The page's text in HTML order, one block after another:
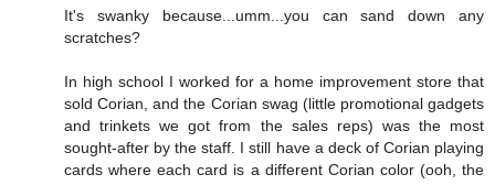
It's swanky because...umm...you can sand down any
scratches?
In high school I worked for a home improvement store that
sold Corian, and the Corian swag (little promotional gadgets
and trinkets we got from the sales reps) was the most
sought-after by the staff. I still have a deck of Corian playing
cards where each card is a different Corian color (ooh, the